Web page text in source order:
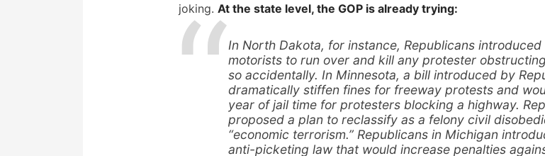
joking. At the state level, the GOP is already trying:
In North Dakota, for instance, Republicans
motorists to run over and kill any protester
so accidentally. In Minnesota, a bill introduced by
dramatically stiffen fines for freeway protests and
year of jail time for protesters blocking a highway.
proposed a plan to reclassify as a felony civil
“economic terrorism.” Republicans in Michigan
anti-picketing law that would increase penalties